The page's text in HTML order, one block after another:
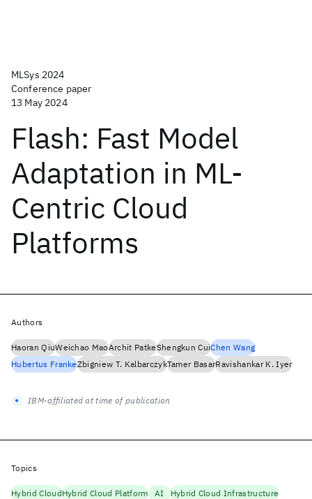
MLSys 2024
Conference paper
13 May 2024
Flash: Fast Model
Adaptation in ML-
Centric Cloud
Platforms
Authors
Haoran QiuWeichao MaoArchit PatkeShengkun CuiChen Wang
Hubertus FrankeZbigniew T. KalbarczykTamer BasarRavishankar K. Iyer
IBM-affiliated at time of publication
Topics
Hybrid CloudHybrid Cloud Platform AI Hybrid Cloud Infrastructure